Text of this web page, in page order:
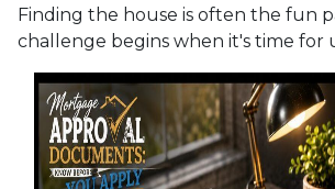
Finding the house is often the fun
challenge begins when it's time for